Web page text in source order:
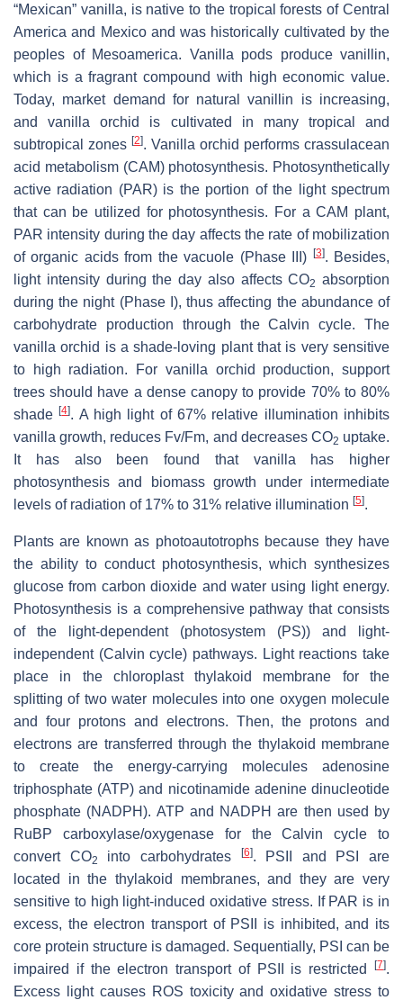
“Mexican” vanilla, is native to the tropical forests of Central
America and Mexico and was historically cultivated by the
peoples of Mesoamerica. Vanilla pods produce vanillin,
which is a fragrant compound with high economic value.
Today, market demand for natural vanillin is increasing,
and vanilla orchid is cultivated in many tropical and
subtropical zones [2]. Vanilla orchid performs crassulacean
acid metabolism (CAM) photosynthesis. Photosynthetically
active radiation (PAR) is the portion of the light spectrum
that can be utilized for photosynthesis. For a CAM plant,
PAR intensity during the day affects the rate of mobilization
of organic acids from the vacuole (Phase III)
[3]. Besides,
light intensity during the day also affects CO2 absorption
during the night (Phase I), thus affecting the abundance of
carbohydrate production through the Calvin cycle. The
vanilla orchid is a shade-loving plant that is very sensitive
to high radiation. For vanilla orchid production, support
trees should have a dense canopy to provide 70% to 80%
shade[4]. A high light of 67% relative illumination inhibits
vanilla growth, reduces Fv/Fm, and decreases CO2 uptake.
It has also been found that vanilla has higher
photosynthesis and biomass growth under intermediate
levels of radiation of 17% to 31% relative illumination [5].
Plants are known as photoautotrophs because they have
the ability to conduct photosynthesis, which synthesizes
glucose from carbon dioxide and water using light energy.
Photosynthesis is a comprehensive pathway that consists
of the light-dependent (photosystem (PS)) and light-
independent (Calvin cycle) pathways. Light reactions take
place in the chloroplast thylakoid membrane for the
splitting of two water molecules into one oxygen molecule
and four protons and electrons. Then, the protons and
electrons are transferred through the thylakoid membrane
to create the energy-carrying molecules adenosine
triphosphate (ATP) and nicotinamide adenine dinucleotide
phosphate (NADPH). ATP and NADPH are then used by
RuBP carboxylase/oxygenase for the Calvin cycle to
convert CO2 into carbohydrates [6]. PSII and PSI are
located in the thylakoid membranes, and they are very
sensitive to high light-induced oxidative stress. If PAR is in
excess, the electron transport of PSII is inhibited, and its
core protein structure is damaged. Sequentially, PSI can be
impaired if the electron transport of PSII is restricted
[7].
Excess light causes ROS toxicity and oxidative stress to